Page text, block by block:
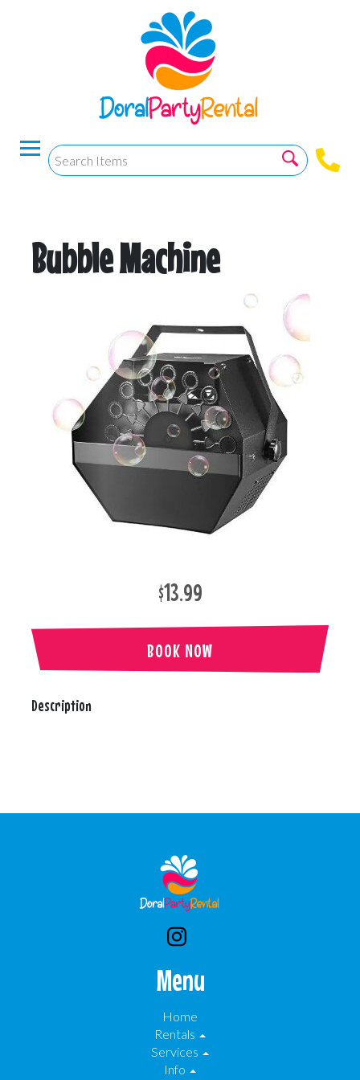
Bubble Machine
$13.99
BOOK NOW
Description
Menu
Home
Rentals
Services
Info